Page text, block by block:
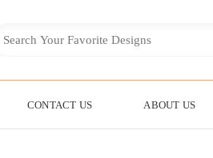
CONTACT US ABOUT US